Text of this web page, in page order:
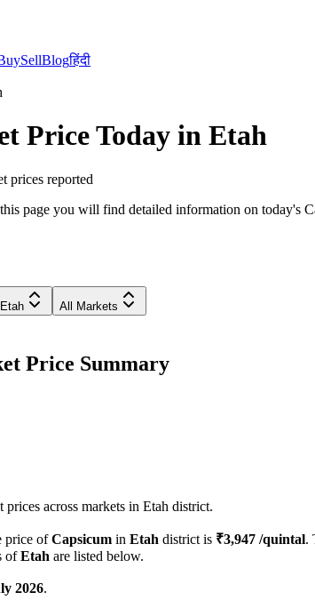
SellBlogहिंदी
Price Today in Etah
prices reported
page you will find detailed information on today's
Etah
All Markets
Price Summary
across markets in Etah district.
price ofCapsicum in Etah district is ₹3,947 /quintal.
ofEtah are listed below.
2026.